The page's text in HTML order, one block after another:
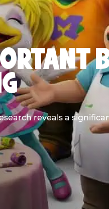
reveals a